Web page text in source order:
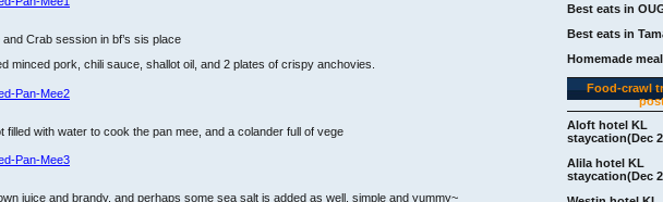
Best eats in
Best eats in
Homemade
Food-crawl
Aloft hotel KL
staycation(Dec
Alila hotel KL
staycation(Dec
and Crab session in bf’s sis place
minced pork, chili sauce, shallot oil, and 2 plates of crispy anchovies.
filled with water to cook the pan mee, and a colander full of vege
juice and brandy, and perhaps some sea salt is added as well, simple and yummy~